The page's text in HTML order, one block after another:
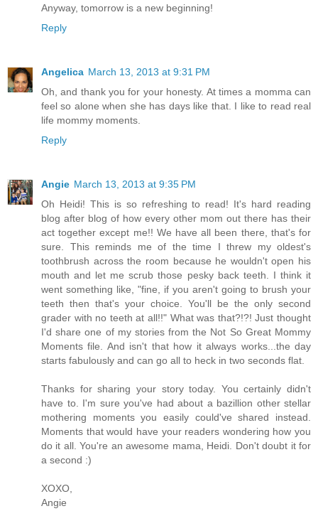
Anyway, tomorrow is a new beginning!
Reply
Angelica March 13, 2013 at 9:31 PM
Oh, and thank you for your honesty. At times a momma can
feel so alone when she has days like that. I like to read real
life mommy moments.
Reply
Angie March 13, 2013 at 9:35 PM
Oh Heidi! This is so refreshing to read! It's hard reading
blog after blog of how every other mom out there has their
act together except me!! We have all been there, that's for
sure. This reminds me of the time I threw my oldest's
toothbrush across the room because he wouldn't open his
mouth and let me scrub those pesky back teeth. I think it
went something like, "fine, if you aren't going to brush your
teeth then that's your choice. You'll be the only second
grader with no teeth at all!!" What was that?!?! Just thought
I'd share one of my stories from the Not So Great Mommy
Moments file. And isn't that how it always works...the day
starts fabulously and can go all to heck in two seconds flat.
Thanks for sharing your story today. You certainly didn't
have to. I'm sure you've had about a bazillion other stellar
mothering moments you easily could've shared instead.
Moments that would have your readers wondering how you
do it all. You're an awesome mama, Heidi. Don't doubt it for
a second :)
XOXO,
Angie